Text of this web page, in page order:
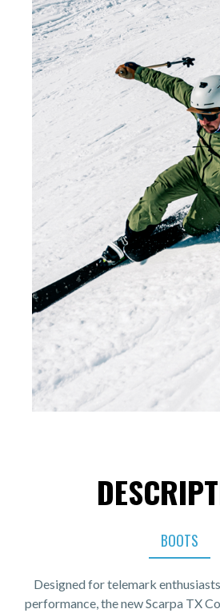
BOOTS
Designed for telemark
performance, the new Scarpa TX